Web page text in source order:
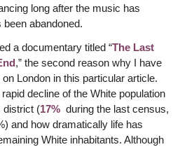
long after the music has
abandoned.
a documentary titled “The Last
,” the second reason why I have
London in this particular article.
decline of the White population
district (17%during the last census,
and how dramatically life has
White inhabitants. Although